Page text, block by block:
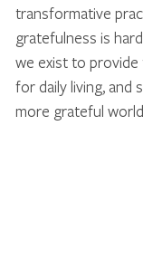
transformative
gratefulness is
we exist to
for daily living, and
more grateful